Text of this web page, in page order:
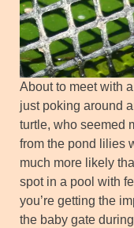
About to meet with
just poking around
turtle, who seemed
from the pond lilies
much more likely
spot in a pool with
you’re getting the
the baby gate